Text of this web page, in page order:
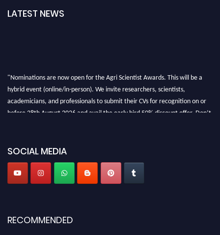
LATEST NEWS
"Nominations are now open for the Agri Scientist Awards. This will be a
hybrid event (online/in-person). We invite researchers, scientists,
academicians, and professionals to submit their CVs for recognition on or
before 28th August 2026 and avail the early bird 50% discount offer. Don’t
SOCIAL MEDIA
RECOMMENDED